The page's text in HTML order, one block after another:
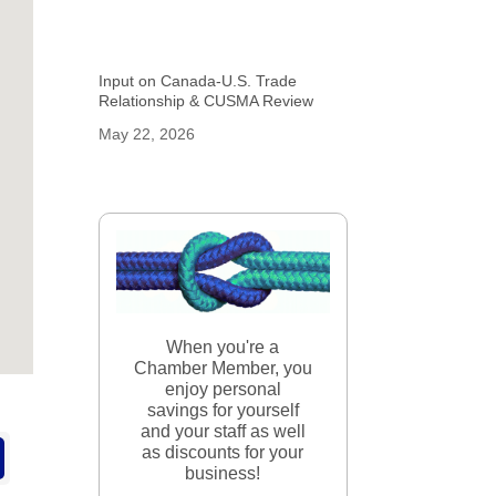
Input on Canada-U.S. Trade
Relationship & CUSMA Review
May 22, 2026
When you're a
Chamber Member, you
enjoy personal
savings for yourself
and your staff as well
as discounts for your
business!